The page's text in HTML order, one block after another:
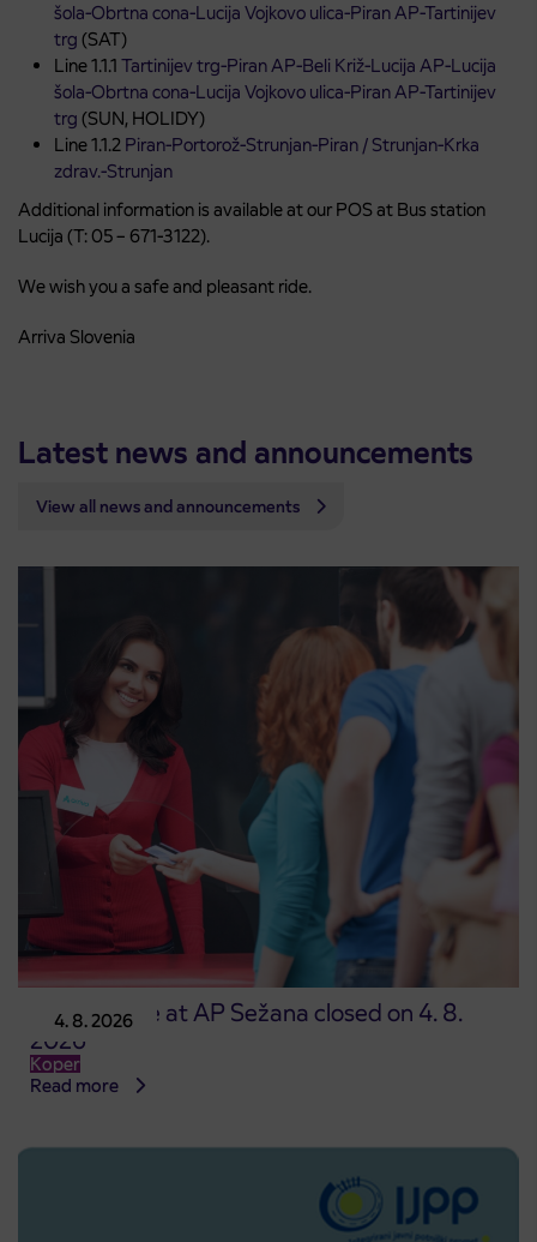
šola-Obrtna cona-Lucija Vojkovo ulica-Piran AP-Tartinijev
trg (SAT)
Line 1.1.1 Tartinijev trg-Piran AP-Beli Križ-Lucija AP-Lucija
šola-Obrtna cona-Lucija Vojkovo ulica-Piran AP-Tartinijev
trg (SUN, HOLIDY)
Line 1.1.2 Piran-Portorož-Strunjan-Piran / Strunjan-Krka
zdrav.-Strunjan
Additional information is available at our POS at Bus station
Lucija (T: 05 – 671-3122).
We wish you a safe and pleasant ride.
Arriva Slovenia
Latest news and announcements
View all news and announcements
4. 8. 2026
Point of sale at AP Sežana closed on 4. 8.
2026
Koper
Read more